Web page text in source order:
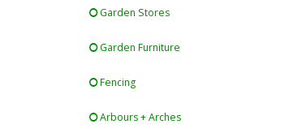
Garden Stores
Garden Furniture
Fencing
Arbours + Arches